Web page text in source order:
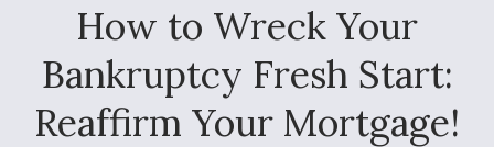
How to Wreck Your
Bankruptcy Fresh Start:
Reaffirm Your Mortgage!